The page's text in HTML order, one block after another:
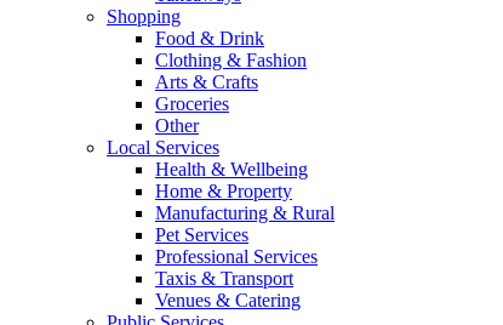
Shopping
Food & Drink
Clothing & Fashion
Arts & Crafts
Groceries
Other
Local Services
Health & Wellbeing
Home & Property
Manufacturing & Rural
Pet Services
Professional Services
Taxis & Transport
Venues & Catering